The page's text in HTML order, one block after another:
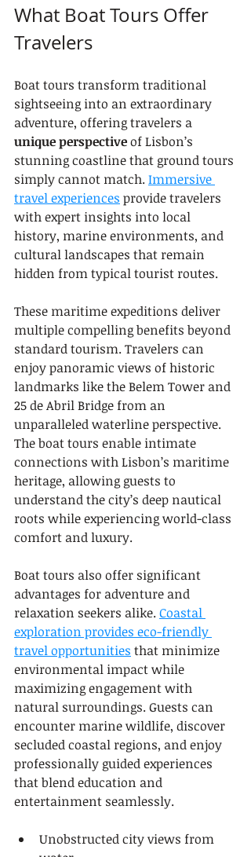
What Boat Tours Offer
Travelers
Boat tours transform traditional
sightseeing into an extraordinary
adventure, offering travelers a
unique perspective of Lisbon’s
stunning coastline that ground tours
simply cannot match. Immersive
travel experiences provide travelers
with expert insights into local
history, marine environments, and
cultural landscapes that remain
hidden from typical tourist routes.
These maritime expeditions deliver
multiple compelling benefits beyond
standard tourism. Travelers can
enjoy panoramic views of historic
landmarks like the Belem Tower and
25 de Abril Bridge from an
unparalleled waterline perspective.
The boat tours enable intimate
connections with Lisbon’s maritime
heritage, allowing guests to
understand the city’s deep nautical
roots while experiencing world-class
comfort and luxury.
Boat tours also offer significant
advantages for adventure and
relaxation seekers alike. Coastal
exploration provides eco-friendly
travel opportunities that minimize
environmental impact while
maximizing engagement with
natural surroundings. Guests can
encounter marine wildlife, discover
secluded coastal regions, and enjoy
professionally guided experiences
that blend education and
entertainment seamlessly.
Unobstructed city views from